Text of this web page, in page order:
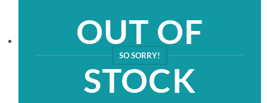
OUT OF
SO SORRY!
STOCK